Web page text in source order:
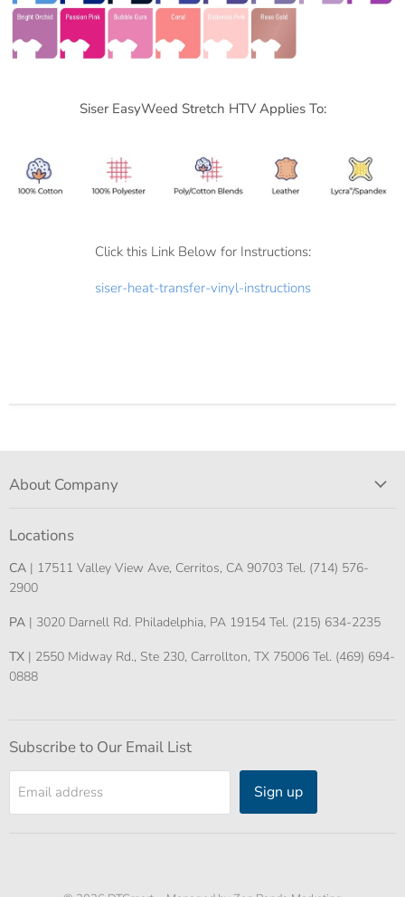
Siser EasyWeed Stretch HTV Applies To:
Click this Link Below for Instructions:
siser-heat-transfer-vinyl-instructions
About Company
Locations
CA | 17511 Valley View Ave, Cerritos, CA 90703 Tel. (714) 576-
2900
PA | 3020 Darnell Rd. Philadelphia, PA 19154 Tel. (215) 634-2235
TX | 2550 Midway Rd., Ste 230, Carrollton, TX 75006 Tel. (469) 694-
0888
Subscribe to Our Email List
Email address Sign up